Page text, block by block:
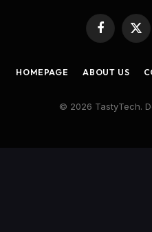
Facebook
X
HOMEPAGE ABOUT US
© 2026 TastyTech.